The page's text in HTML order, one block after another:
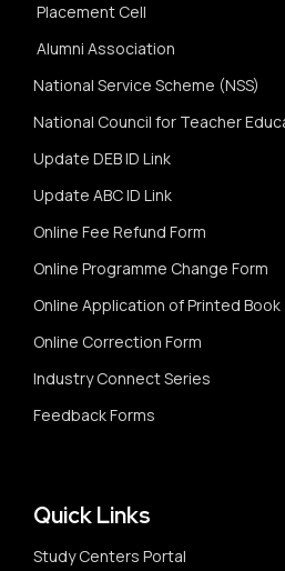
Placement Cell
Alumni Association
National Service Scheme (NSS)
National Council for Teacher
Update DEB ID Link
Update ABC ID Link
Online Fee Refund Form
Online Programme Change Form
Online Application of Printed Book
Online Correction Form
Industry Connect Series
Feedback Forms
Quick Links
Study Centers Portal